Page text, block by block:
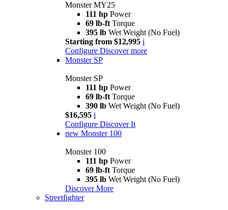
Monster MY25
111 hp Power
69 lb-ft Torque
395 lb Wet Weight (No Fuel)
Starting from $12,995 i
Configure Discover more
Monster SP
Monster SP
111 hp Power
69 lb-ft Torque
390 lb Wet Weight (No Fuel)
$16,595 i
Configure Discover It
new Monster 100
Monster 100
111 hp Power
69 lb-ft Torque
395 lb Wet Weight (No Fuel)
Discover More
Streetfighter